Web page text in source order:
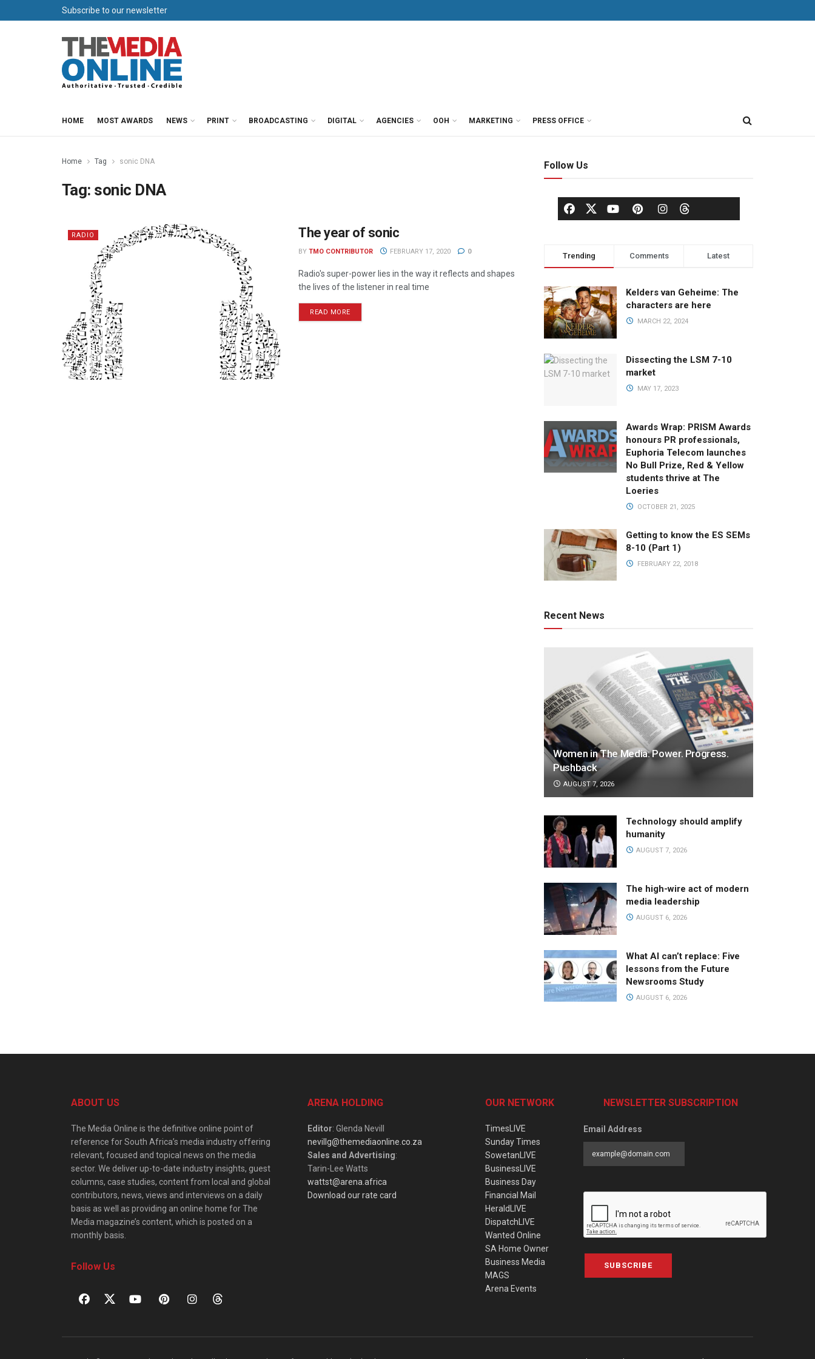
Subscribe to our newsletter
HOME MOST AWARDS NEWS PRINT BROADCASTING DIGITAL AGENCIES OOH MARKETING PRESS OFFICE
Home Tag sonic DNA
Tag: sonic DNA
RADIO The year of sonic
BY TMO CONTRIBUTOR FEBRUARY 17, 2020 0
Radio's super-power lies in the way it reflects and shapes
the lives of the listener in real time
READ MORE
Follow Us
Trending Comments Latest
Kelders van Geheime: The
characters are here
MARCH 22, 2024
Dissecting the LSM 7-10
market
MAY 17, 2023
Awards Wrap: PRISM Awards
honours PR professionals,
Euphoria Telecom launches
No Bull Prize, Red & Yellow
students thrive at The
Loeries
OCTOBER 21, 2025
Getting to know the ES SEMs
8-10 (Part 1)
FEBRUARY 22, 2018
Recent News
Women in The Media: Power. Progress.
Pushback
AUGUST 7, 2026
Technology should amplify
humanity
AUGUST 7, 2026
The high-wire act of modern
media leadership
AUGUST 6, 2026
What AI can’t replace: Five
lessons from the Future
Newsrooms Study
AUGUST 6, 2026
ABOUT US
The Media Online is the definitive online point of
reference for South Africa’s media industry offering
relevant, focused and topical news on the media
sector. We deliver up-to-date industry insights, guest
columns, case studies, content from local and global
contributors, news, views and interviews on a daily
basis as well as providing an online home for The
Media magazine’s content, which is posted on a
monthly basis.
Follow Us
ARENA HOLDING
Editor: Glenda Nevill
nevillg@themediaonline.co.za
Sales and Advertising:
Tarin-Lee Watts
wattst@arena.africa
Download our rate card
OUR NETWORK
TimesLIVE
Sunday Times
SowetanLIVE
BusinessLIVE
Business Day
Financial Mail
HeraldLIVE
DispatchLIVE
Wanted Online
SA Home Owner
Business Media
MAGS
Arena Events
NEWSLETTER SUBSCRIPTION
Email Address
SUBSCRIBE